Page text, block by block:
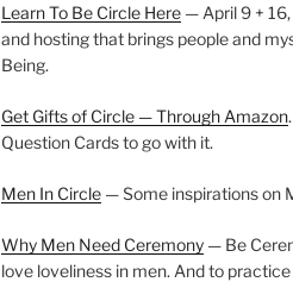
Learn To Be Circle Here— April 9 + 16,
and hosting that brings people and
Being.
Get Gifts of Circle — Through Amazon
Question Cards to go with it.
Men In Circle— Some inspirations on
Why Men Need Ceremony— Be
love loveliness in men. And to